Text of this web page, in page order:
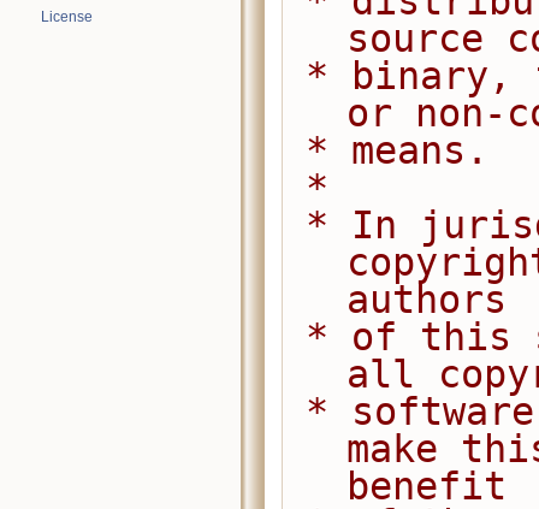
License
source
or non-
* means.
*
authors
all
make
benefit